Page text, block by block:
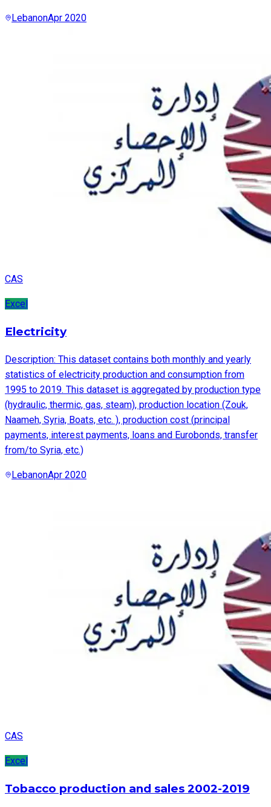
LebanonApr 2020
CAS
Excel
Electricity
Description: This dataset contains both monthly and yearly
statistics of electricity production and consumption from
1995 to 2019. This dataset is aggregated by production type
(hydraulic, thermic, gas, steam), production location (Zouk,
Naameh, Syria, Boats, etc. ), production cost (principal
payments, interest payments, loans and Eurobonds, transfer
from/to Syria, etc.)
LebanonApr 2020
CAS
Excel
Tobacco production and sales 2002-2019